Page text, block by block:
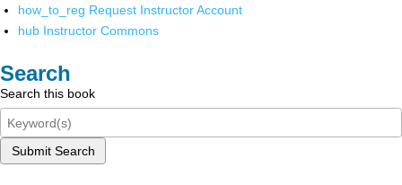
how_to_reg Request Instructor Account
hub Instructor Commons
Search
Search this book
Submit Search